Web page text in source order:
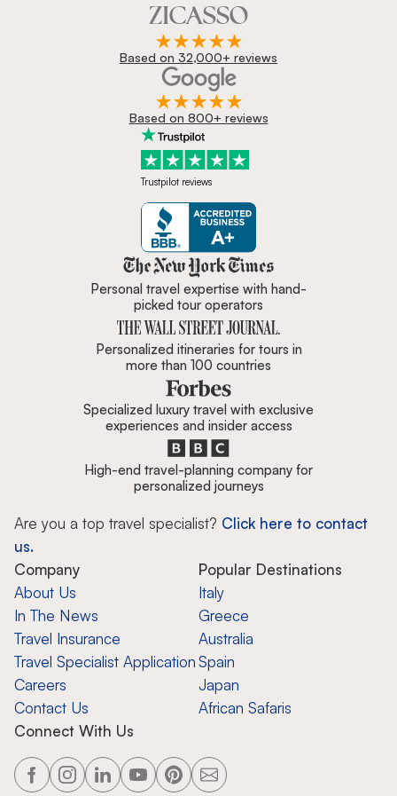
Based on 32,000+ reviews
Based on 800+ reviews
Trustpilot reviews
Zicasso is featured in New York
Personal travel expertise with hand-
picked tour operators
Personalized itineraries for tours in
more than 100 countries
Specialized luxury travel with exclusive
experiences and insider access
High-end travel-planning company for
personalized journeys
Are you a top travel specialist? Click here to contact
us.
Company
About Us
In The News
Travel Insurance
Travel Specialist Application
Careers
Contact Us
Popular Destinations
Italy
Greece
Australia
Spain
Japan
African Safaris
Connect With Us